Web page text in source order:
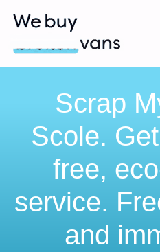
Scrap
Scole.
free,
service.
and